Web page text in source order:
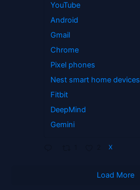
YouTube
Android
Gmail
Chrome
Pixel phones
Nest smart home devices
Fitbit
DeepMind
Gemini
X
Load More